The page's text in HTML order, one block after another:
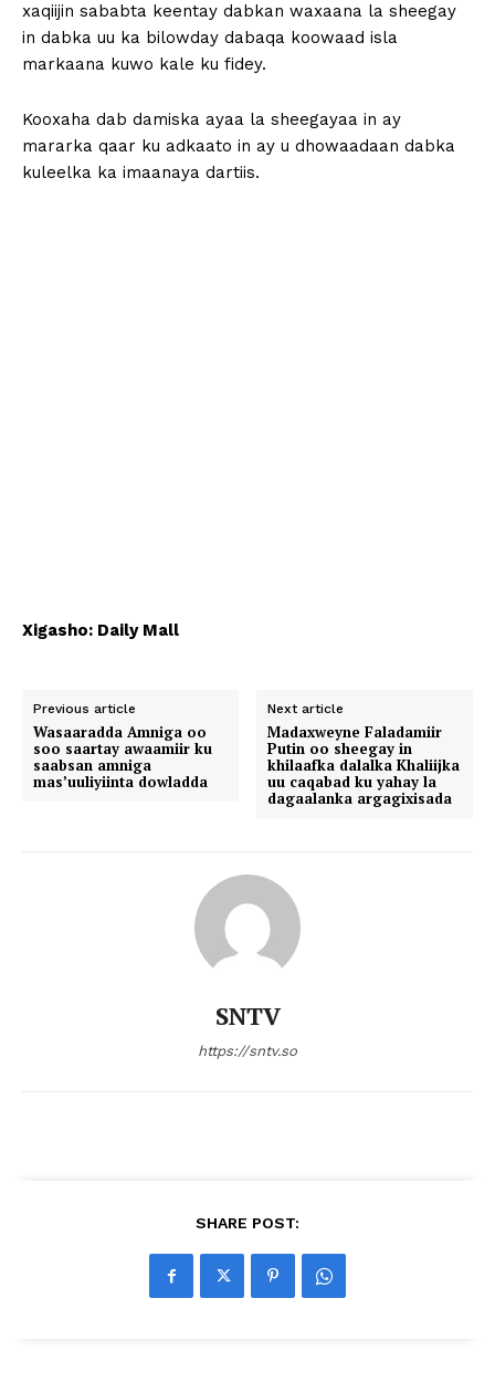
xaqiijin sababta keentay dabkan waxaana la sheegay
in dabka uu ka bilowday dabaqa koowaad isla
markaana kuwo kale ku fidey.
Kooxaha dab damiska ayaa la sheegayaa in ay
mararka qaar ku adkaato in ay u dhowaadaan dabka
kuleelka ka imaanaya dartiis.
Xigasho: Daily Mall
Previous article
Wasaaradda Amniga oo
soo saartay awaamiir ku
saabsan amniga
mas’uuliyiinta dowladda
Next article
Madaxweyne Faladamiir
Putin oo sheegay in
khilaafka dalalka Khaliijka
uu caqabad ku yahay la
dagaalanka argagixisada
SNTV
https://sntv.so
SHARE POST: